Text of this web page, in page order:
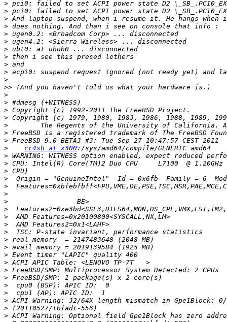
>
>
>
>
>
>
>
>
>
>
>
>>
>
>
>
>
>
>
>
>
cr4sh at x300
>
>
>
>
>
>
>
>
>
>
>
>
>
>
>
>
>
>
>
>
>
>